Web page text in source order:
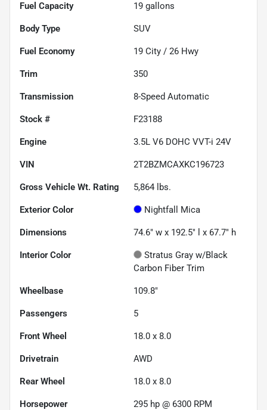
Fuel Capacity 19 gallons
Body Type SUV
Fuel Economy 19 City / 26 Hwy
Trim 350
Transmission 8-Speed Automatic
Stock # F23188
Engine 3.5L V6 DOHC VVT-i 24V
VIN 2T2BZMCAXKC196723
Gross Vehicle Wt. Rating 5,864 lbs.
Exterior Color Nightfall Mica
Dimensions 74.6" w x 192.5" l x 67.7" h
Interior Color
Stratus Gray w/Black
Carbon Fiber Trim
Wheelbase 109.8"
Passengers 5
Front Wheel 18.0 x 8.0
Drivetrain AWD
Rear Wheel 18.0 x 8.0
Horsepower 295 hp @ 6300 RPM